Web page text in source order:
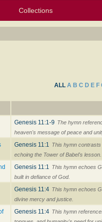
Collections
ALL A B C D E F
Genesis 11:1-9 The hymn
heaven's message of peace and
Genesis 11:1
This hymn contrasts
echoing the Tower of Babel's lesson.
Genesis 11:1
This hymn echoes
built in defiance of God.
Genesis 11:4 This hymn echoes
divine mercy and justice.
Genesis 11:4 This hymn